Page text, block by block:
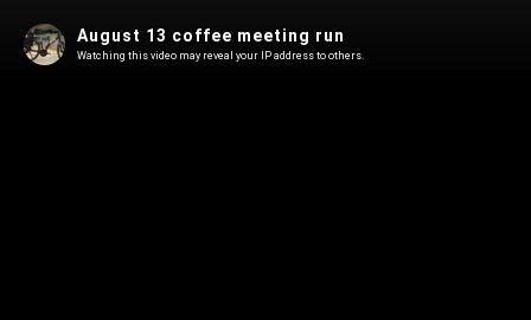
August 13 coffee meeting run
Watching this video may reveal your IP address to others.